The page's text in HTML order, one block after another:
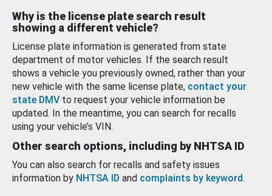
Why is the license plate search result
showing a different vehicle?
License plate information is generated from state
department of motor vehicles. If the search result
shows a vehicle you previously owned, rather than your
new vehicle with the same license plate, contact your
state DMV to request your vehicle information be
updated. In the meantime, you can search for recalls
using your vehicle’s VIN.
Other search options, including by NHTSA ID
You can also search for recalls and safety issues
information by NHTSA ID and complaints by keyword.